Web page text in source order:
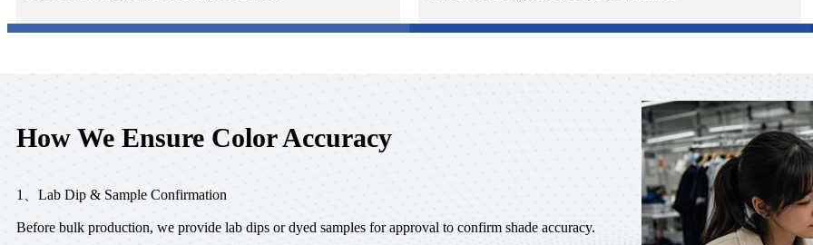
How We Ensure Color Accuracy
1、Lab Dip & Sample Confirmation
Before bulk production, we provide lab dips or dyed samples for approval to confirm shade accuracy.